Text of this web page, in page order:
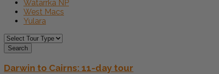
Watarrka NP
West Macs
Yulara
Search
Darwin to Cairns: 11-day tour